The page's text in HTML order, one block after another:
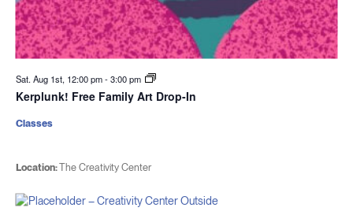
Sat. Aug 1st, 12:00 pm-3:00 pm
Kerplunk! Free Family Art Drop-In
Location:The Creativity Center
Classes